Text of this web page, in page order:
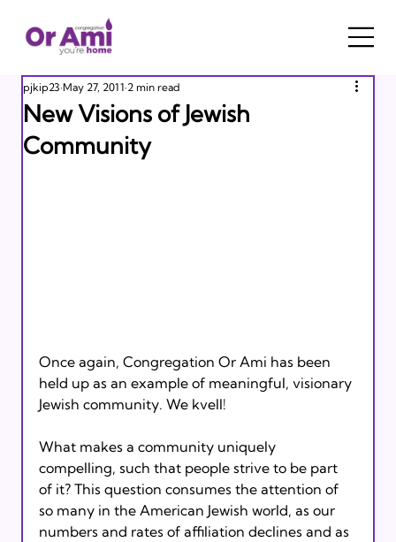
New Visions of Jewish
Community
pjkip23 May 27, 2011 2 min read
Once again, Congregation Or Ami has been
held up as an example of meaningful, visionary
Jewish community. We kvell!
What makes a community uniquely
compelling, such that people strive to be part
of it? This question consumes the attention of
so many in the American Jewish world, as our
numbers and rates of affiliation declines and as